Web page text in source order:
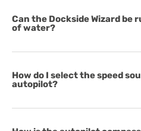
Can the Dockside Wizard be
of water?
How do I select the speed
autopilot?